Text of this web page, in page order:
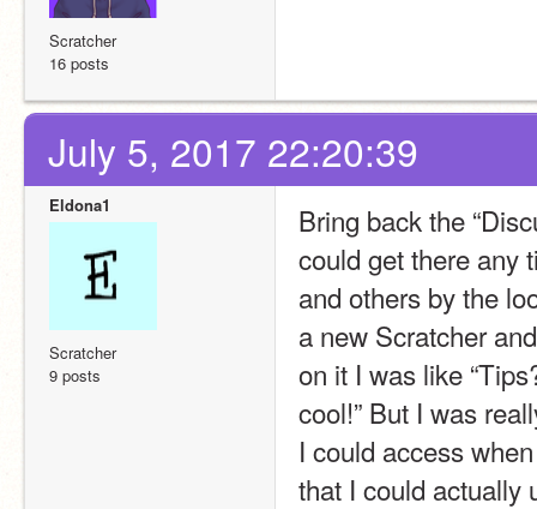
Scratcher
16 posts
July 5, 2017 22:20:39
Eldona1
Scratcher
9 posts
Bring back the
could get there any
and others by the
a new Scratcher
on it I was like
cool!” But I was
I could access
that I could actually